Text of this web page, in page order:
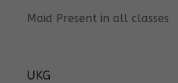
Maid Present in all classes
UKG